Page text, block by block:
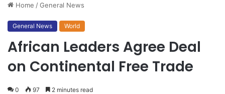
Home /General News
General News World
African Leaders Agree Deal
on Continental Free Trade
0 97 2 minutes read